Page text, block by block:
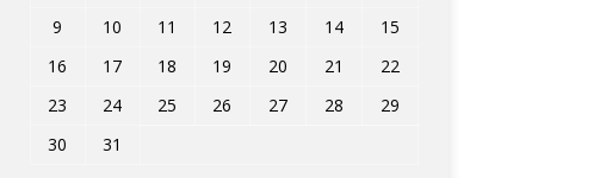
9
10 11 12 13 14
15
16
17 18 19 20 21
22
23
24 25 26 27 28
29
30
31